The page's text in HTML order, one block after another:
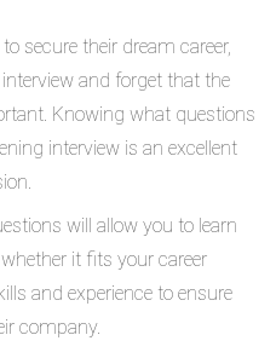
secure their dream career,
and forget that the
Knowing what questions
interview is an excellent
will allow you to learn
it fits your career
and experience to ensure
company.